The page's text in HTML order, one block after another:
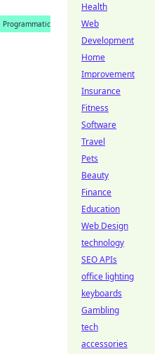
Programmatic
Health
Web
Development
Home
Improvement
Insurance
Fitness
Software
Travel
Pets
Beauty
Finance
Education
Web Design
technology
SEO APIs
office lighting
keyboards
Gambling
tech
accessories